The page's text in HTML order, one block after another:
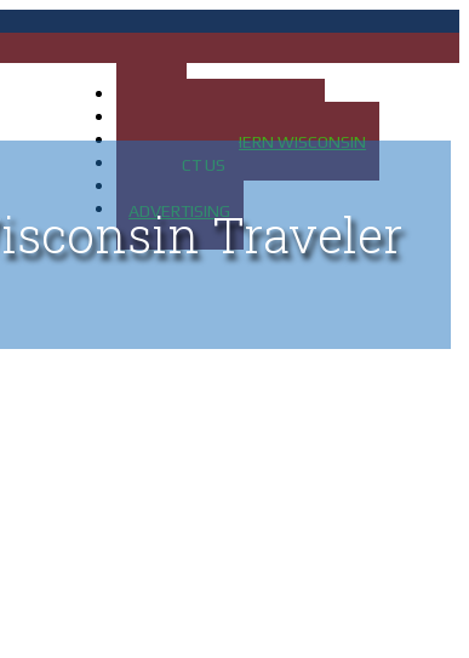
MAP OF NORTHERN WISCONSIN
CONTACT US
ADVERTISINGTraveler